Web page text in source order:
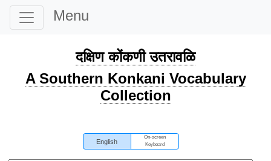
Menu
दक्षिण कोंकणी उतरावळि
A Southern Konkani Vocabulary
Collection
English
On-screen
Keyboard